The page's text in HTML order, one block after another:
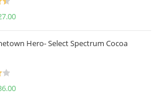
Hero- Select Spectrum Cocoa